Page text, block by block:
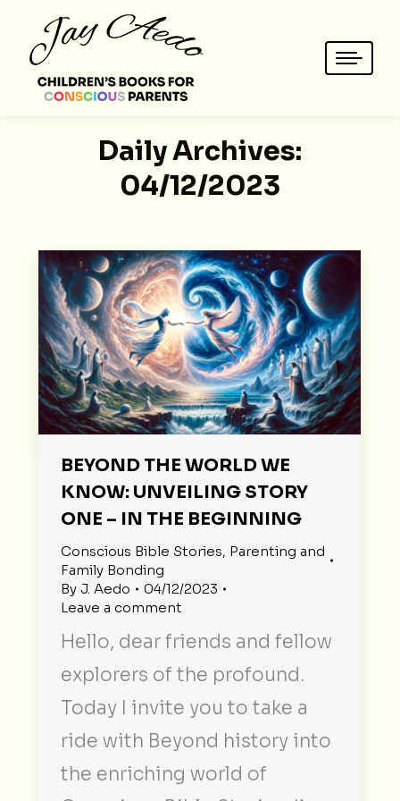
Daily Archives:
04/12/2023
BEYOND THE WORLD WE
KNOW: UNVEILING STORY
ONE – IN THE BEGINNING
Conscious Bible Stories, Parenting and
Family Bonding
By J. Aedo
04/12/2023
Leave a comment
Hello, dear friends and fellow
explorers of the profound.
Today I invite you to take a
ride with Beyond history into
the enriching world of